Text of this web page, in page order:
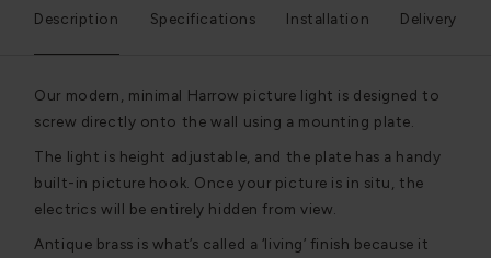
Description Specifications Installation Delivery
Our modern, minimal Harrow picture light is designed to
screw directly onto the wall using a mounting plate.
The light is height adjustable, and the plate has a handy
built-in picture hook. Once your picture is in situ, the
electrics will be entirely hidden from view.
Antique brass is what’s called a ‘living’ finish because it